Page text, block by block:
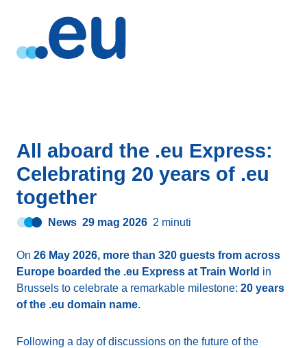
All aboard the .eu Express:
Celebrating 20 years of .eu
together
News 29 mag 2026 2 minuti
On 26 May 2026, more than 320 guests from across
Europe boarded the .eu Express at Train World in
Brussels to celebrate a remarkable milestone: 20 years
of the .eu domain name.
Following a day of discussions on the future of the